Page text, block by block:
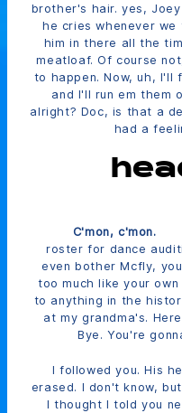
brother's hair. yes,
he cries whenever
him in there all the
meatloaf. Of course
to happen. Now, uh, I'll
and I'll run em them
alright? Doc, is that a
had a
C'mon, c'mon.
roster for dance
even bother Mcfly,
too much like your own
to anything in the
at my grandma's.
Bye. You're
I followed you. His
erased. I don't know,
I thought I told you